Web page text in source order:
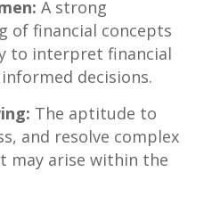
A strong
of financial concepts
to interpret financial
⁣decisions.
The aptitude to
and resolve complex
may arise within​ the